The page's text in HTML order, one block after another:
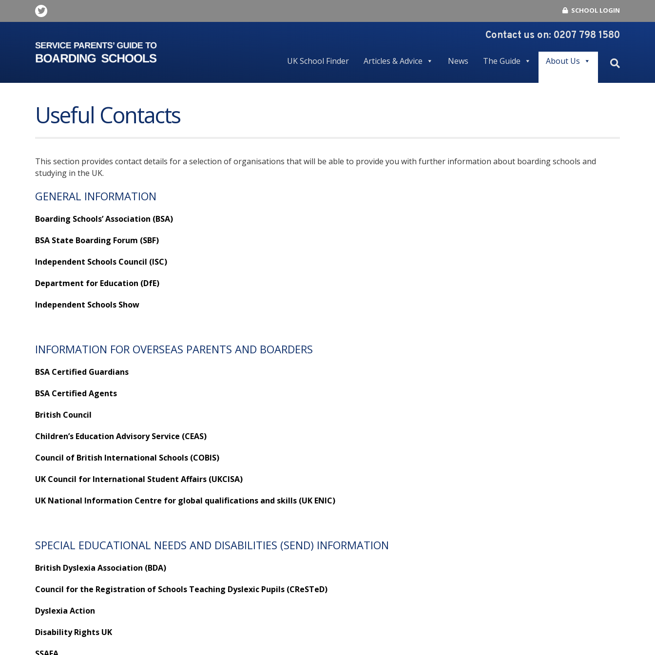
SCHOOL LOGIN
Contact us on: 0207 798 1580
UK School Finder Articles & Advice News The Guide About Us
Useful Contacts
This section provides contact details for a selection of organisations that will be able to provide you with further information about boarding schools and
studying in the UK.
GENERAL INFORMATION
Boarding Schools’ Association (BSA)
BSA State Boarding Forum (SBF)
Independent Schools Council (ISC)
Department for Education (DfE)
Independent Schools Show
INFORMATION FOR OVERSEAS PARENTS AND BOARDERS
BSA Certified Guardians
BSA Certified Agents
British Council
Children’s Education Advisory Service (CEAS)
Council of British International Schools (COBIS)
UK Council for International Student Affairs (UKCISA)
UK National Information Centre for global qualifications and skills (UK ENIC)
SPECIAL EDUCATIONAL NEEDS AND DISABILITIES (SEND) INFORMATION
British Dyslexia Association (BDA)
Council for the Registration of Schools Teaching Dyslexic Pupils (CReSTeD)
Dyslexia Action
Disability Rights UK